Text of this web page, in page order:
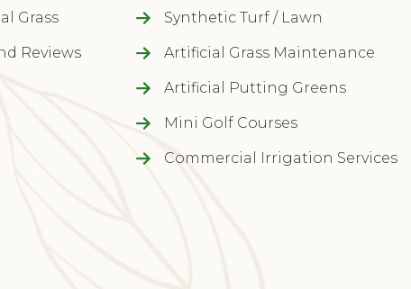
Grass
Reviews
Synthetic Turf / Lawn
Artificial Grass Maintenance
Artificial Putting Greens
Mini Golf Courses
Commercial Irrigation Services